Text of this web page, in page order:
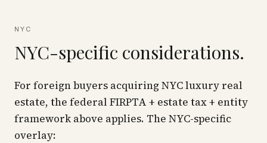
NYC
NYC-specific considerations.
For foreign buyers acquiring NYC luxury real
estate, the federal FIRPTA + estate tax + entity
framework above applies. The NYC-specific
overlay: